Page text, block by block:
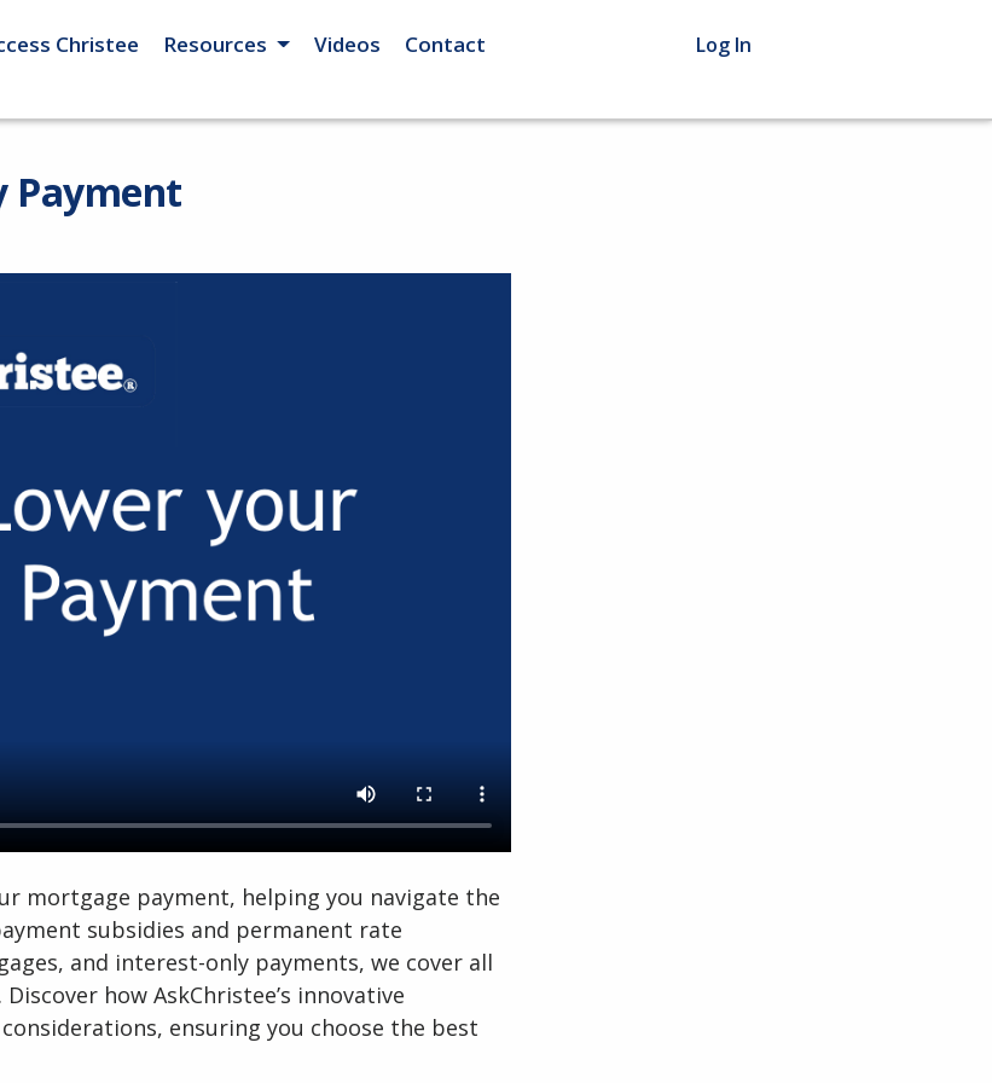
Christee Resources Videos Contact Log In
Payment
mortgage payment, helping you navigate the
subsidies and permanent rate
and interest-only payments, we cover all
how AskChristee’s innovative
ensuring you choose the best